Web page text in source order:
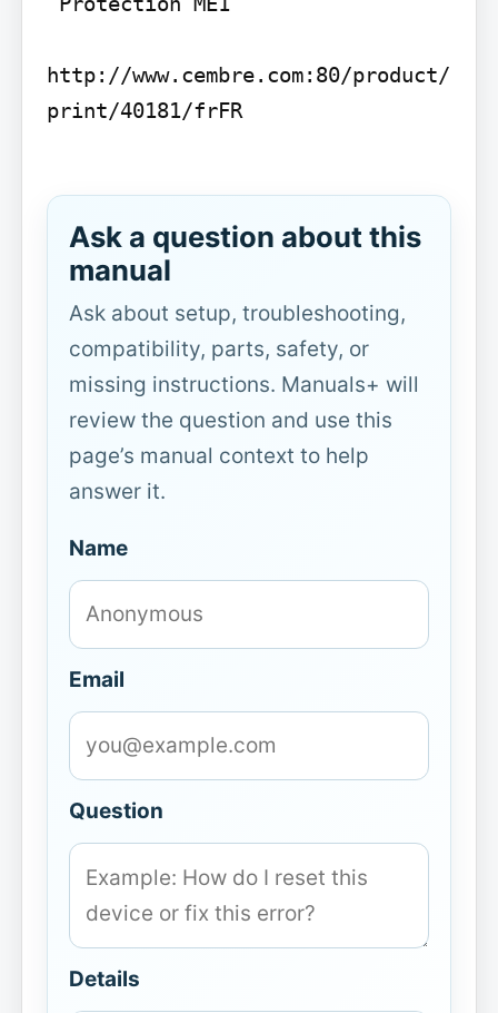
http://www.cembre.com:80/product/
print/40181/frFR
Ask a question about this
manual
Ask about setup, troubleshooting,
compatibility, parts, safety, or
missing instructions. Manuals+ will
review the question and use this
page’s manual context to help
answer it.
Name
Email
Question
Details